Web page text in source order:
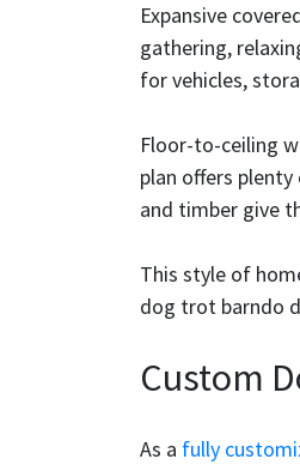
Expansive
gathering,
for vehicles,
Floor-to-ceiling
plan offers
and timber give
This style of
dog trot barndo
Custom
As a fully